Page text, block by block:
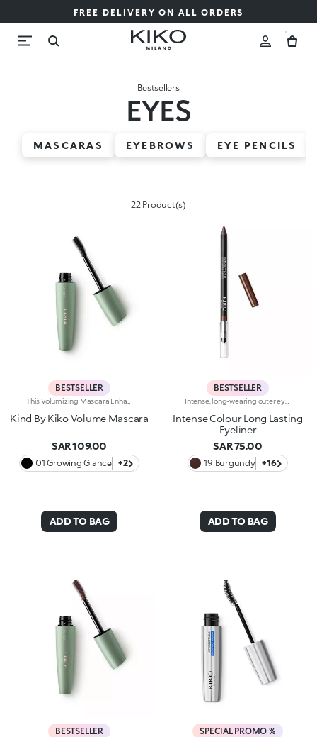
FREE DELIVERY ON ALL ORDERS
Bestsellers
EYES
MASCARAS EYEBROWS EYE PENCILS
22 Product(s)
BESTSELLER
Kind By Kiko Volume Mascara
SAR 109.00
01 Growing Glance +2
ADD TO BAG
BESTSELLER
Intense Colour Long Lasting
Eyeliner
SAR 75.00
19 Burgundy +16
ADD TO BAG
BESTSELLER SPECIAL PROMO %